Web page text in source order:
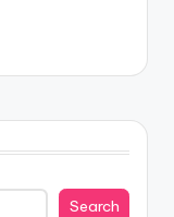
Search